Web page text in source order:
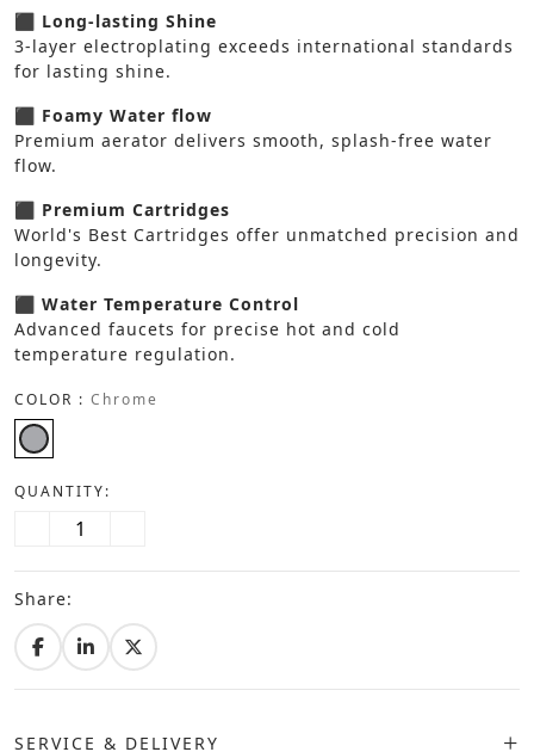
⬛ Long-lasting Shine
3-layer electroplating exceeds international standards
for lasting shine.
⬛ Foamy Water flow
Premium aerator delivers smooth, splash-free water
flow.
⬛ Premium Cartridges
World's Best Cartridges offer unmatched precision and
longevity.
⬛ Water Temperature Control
Advanced faucets for precise hot and cold
temperature regulation.
COLOR : Chrome
QUANTITY:
Share:
SERVICE & DELIVERY